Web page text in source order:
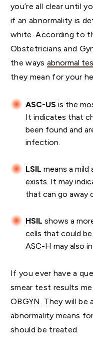
you’re all clear until
if an abnormality is
white. According to
Obstetricians and
the ways abnormal
they mean for your
ASC-US is the
It indicates that
been found and
infection.
LSIL means a
exists. It may
that can go away
HSIL shows a
cells that could
ASC-H may also
If you ever have a
smear test results
OBGYN. They will be
abnormality means
should be treated.